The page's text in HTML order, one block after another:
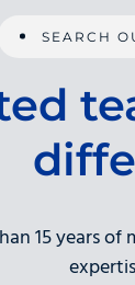
SEARCH
15 years